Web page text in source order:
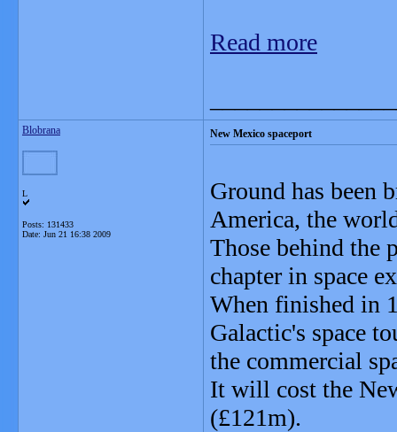
Read more
Blobrana
L
Posts: 131433
Date: Jun 21 16:38 2009
New Mexico spaceport
Ground has been
America, the
Those behind the
chapter in space
When finished in
Galactic's space
the commercial
It will cost the
(£121m).